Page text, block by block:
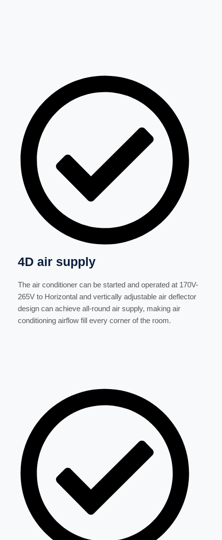
4D air supply
The air conditioner can be started and operated at 170V-
265V to Horizontal and vertically adjustable air deflector
design can achieve all-round air supply, making air
conditioning airflow fill every corner of the room.